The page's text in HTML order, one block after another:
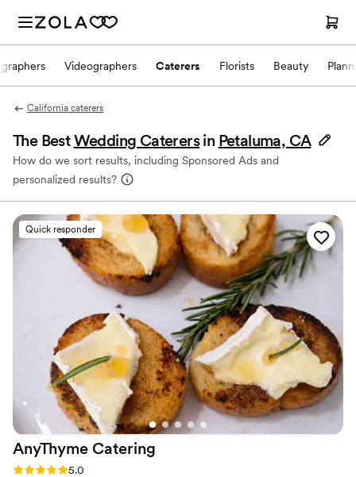
Videographers Caterers Florists Beauty
California caterers
The BestWedding Caterers in Petaluma, CA
How do we sort results, including Sponsored Ads and
personalized results?
Quick responder
AnyThyme Catering
Rating: 5.0 (11 reviews)
5.0